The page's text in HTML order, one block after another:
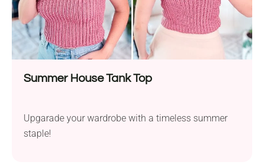
Summer House Tank Top
Upgarade your wardrobe with a timeless summer
staple!